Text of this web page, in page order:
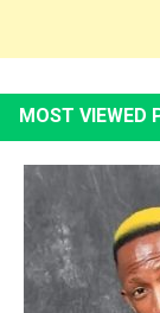
MOST VIEWED